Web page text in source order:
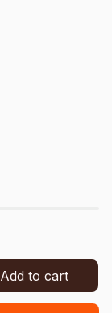
Add to cart